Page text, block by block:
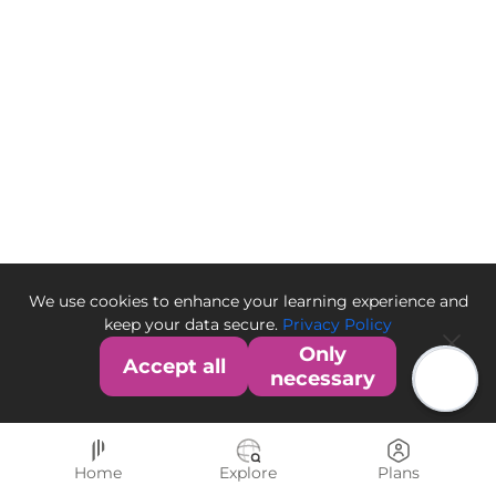
We use cookies to enhance your learning experience and
keep your data secure. Privacy Policy
Accept all
Only
necessary
Home Explore Plans